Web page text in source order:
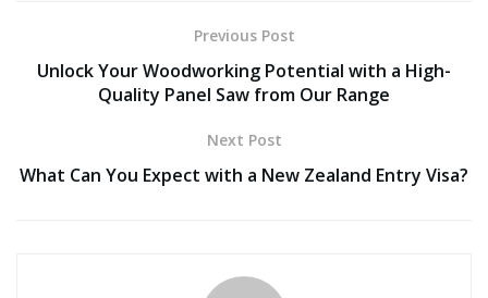
Previous Post
Unlock Your Woodworking Potential with a High-
Quality Panel Saw from Our Range
Next Post
What Can You Expect with a New Zealand Entry Visa?